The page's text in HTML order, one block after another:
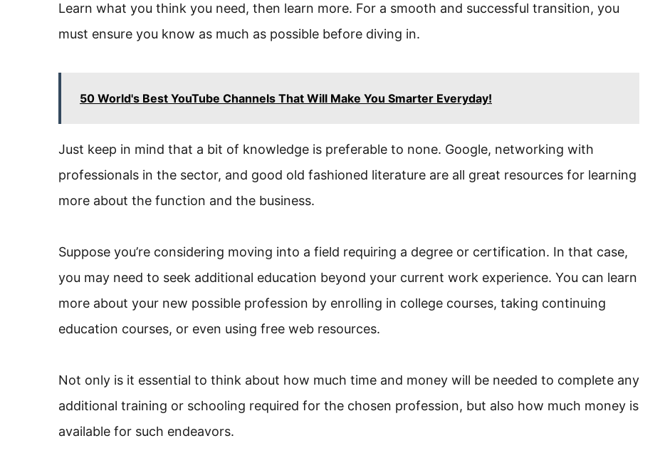
Learn what you think you need, then learn more. For a smooth and successful transition, you
must ensure you know as much as possible before diving in.
50 World's Best YouTube Channels That Will Make You Smarter Everyday!
Just keep in mind that a bit of knowledge is preferable to none. Google, networking with
professionals in the sector, and good old fashioned literature are all great resources for learning
more about the function and the business.
Suppose you’re considering moving into a field requiring a degree or certification. In that case,
you may need to seek additional education beyond your current work experience. You can learn
more about your new possible profession by enrolling in college courses, taking continuing
education courses, or even using free web resources.
Not only is it essential to think about how much time and money will be needed to complete any
additional training or schooling required for the chosen profession, but also how much money is
available for such endeavors.